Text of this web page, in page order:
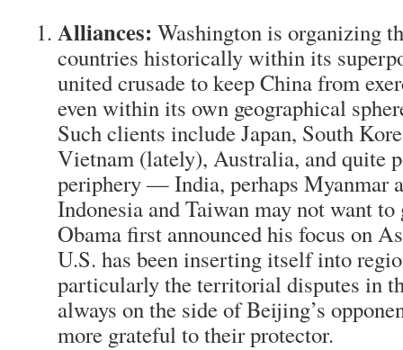
Alliances: Washington is organizing
countries historically within its
united crusade to keep China from
even within its own geographical
Such clients include Japan, South
Vietnam (lately), Australia, and quite
periphery — India, perhaps Myanmar
Indonesia and Taiwan may not want
Obama first announced his focus on
U.S. has been inserting itself into
particularly the territorial disputes in
always on the side of Beijing’s
more grateful to their protector.